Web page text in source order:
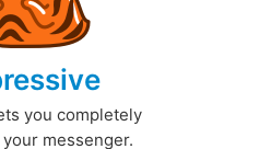
you completely
messenger.